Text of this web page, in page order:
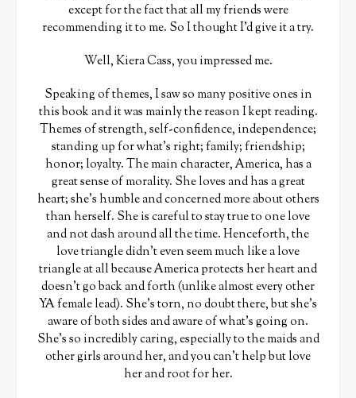
except for the fact that all my friends were
recommending it to me. So I thought I’d give it a try.
Well, Kiera Cass, you impressed me.
Speaking of themes, I saw so many positive ones in
this book and it was mainly the reason I kept reading.
Themes of strength, self-confidence, independence;
standing up for what’s right; family; friendship;
honor; loyalty. The main character, America, has a
great sense of morality. She loves and has a great
heart; she’s humble and concerned more about others
than herself. She is careful to stay true to one love
and not dash around all the time. Henceforth, the
love triangle didn’t even seem much like a love
triangle at all because America protects her heart and
doesn’t go back and forth (unlike almost every other
YA female lead). She’s torn, no doubt there, but she’s
aware of both sides and aware of what’s going on.
She’s so incredibly caring, especially to the maids and
other girls around her, and you can’t help but love
her and root for her.